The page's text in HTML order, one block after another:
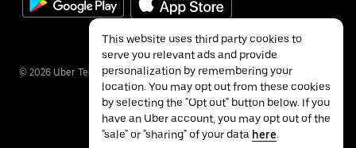
© 2026 Uber Technologies Inc.
This website uses third party cookies to
serve you relevant ads and provide
personalization by remembering your
location. You may opt out from these cookies
by selecting the "Opt out" button below. If you
have an Uber account, you may opt out of the
"sale" or "sharing" of your data here.